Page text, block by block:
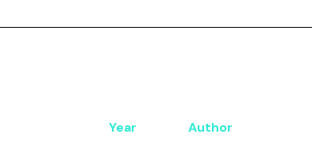
Year Author